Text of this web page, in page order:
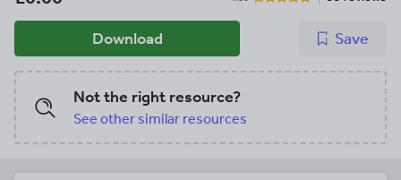
Download Save
Not the right resource?
See other similar resources